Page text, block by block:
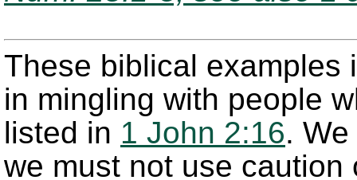
These biblical examples
in mingling with people
listed in 1 John 2:16.
we must not use caution